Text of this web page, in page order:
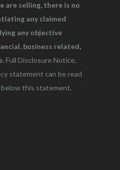
are selling, there is no
any claimed
any objective
business related,
Full Disclosure Notice,
statement can be read
this statement.